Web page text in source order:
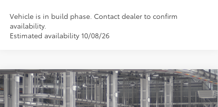
Vehicle is in build phase. Contact dealer to confirm
availability.
Estimated availability 10/08/26
2026Toyota SequoiaSR5
VIN:7SVAAABA5TX33F774Model:7947
Total SRP:
$74,808
Doc Fee:
+$85
Compare Vehicle